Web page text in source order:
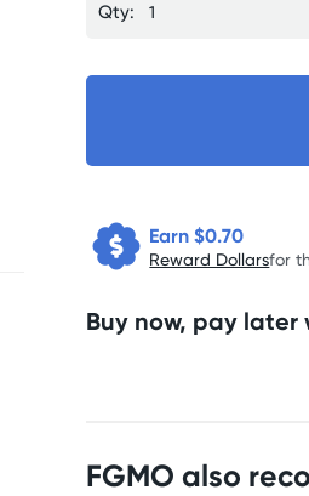
Qty:
Earn $0.70
Reward Dollarsfor
Buy now, pay later
FGMO also